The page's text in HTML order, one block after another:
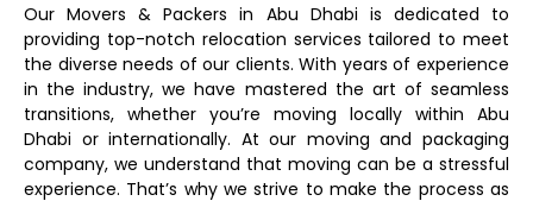
Our Movers & Packers in Abu Dhabi is dedicated to
providing top-notch relocation services tailored to meet
the diverse needs of our clients. With years of experience
in the industry, we have mastered the art of seamless
transitions, whether you’re moving locally within Abu
Dhabi or internationally. At our moving and packaging
company, we understand that moving can be a stressful
experience. That’s why we strive to make the process as